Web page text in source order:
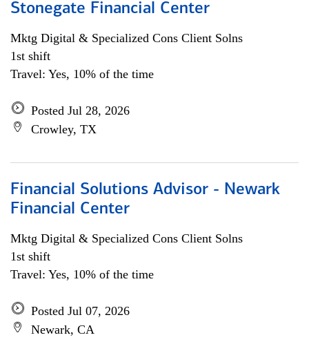
Stonegate Financial Center
Mktg Digital & Specialized Cons Client Solns
1st shift
Travel: Yes, 10% of the time
Posted Jul 28, 2026
Crowley, TX
Financial Solutions Advisor - Newark
Financial Center
Mktg Digital & Specialized Cons Client Solns
1st shift
Travel: Yes, 10% of the time
Posted Jul 07, 2026
Newark, CA